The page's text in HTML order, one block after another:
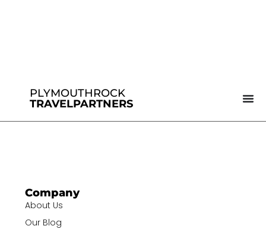
PLYMOUTHROCK
TRAVELPARTNERS
Company
About Us
Our Blog